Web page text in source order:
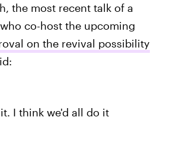
the most recent talk of a
co-host the upcoming
on the revival possibility
I think we'd all do it